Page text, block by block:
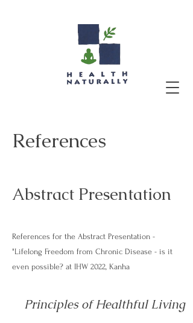
References
Abstract Presentation
References for the Abstract Presentation -
"Lifelong Freedom from Chronic Disease - is it
even possible? at IHW 2022, Kanha
Principles of Healthful Living